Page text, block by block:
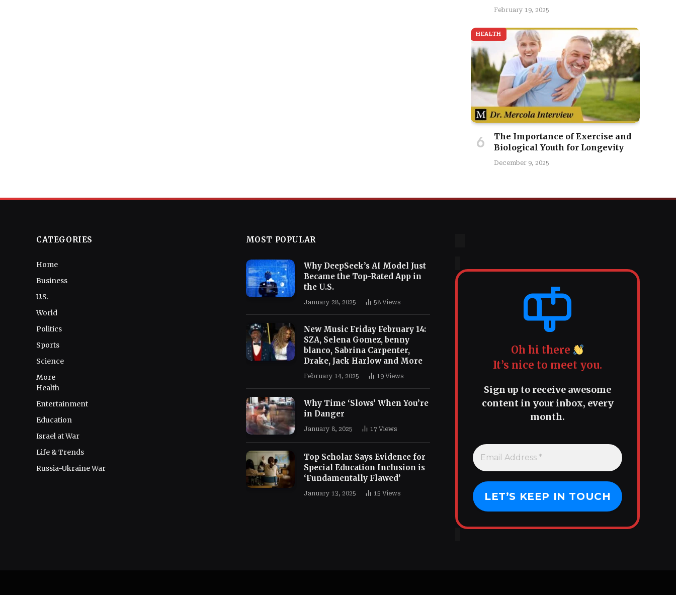
February 19, 2025
HEALTH
The Importance of Exercise and
Biological Youth for Longevity
December 9, 2025
CATEGORIES
Home
Business
U.S.
World
Politics
Sports
Science
More
Health
Entertainment
Education
Israel at War
Life & Trends
Russia-Ukraine War
MOST POPULAR
Why DeepSeek’s AI Model Just
Became the Top-Rated App in
the U.S.
January 28, 2025 58 Views
New Music Friday February 14:
SZA, Selena Gomez, benny
blanco, Sabrina Carpenter,
Drake, Jack Harlow and More
February 14, 2025 19 Views
Why Time ‘Slows’ When You’re
in Danger
January 8, 2025 17 Views
Top Scholar Says Evidence for
Special Education Inclusion is
‘Fundamentally Flawed’
January 13, 2025 15 Views
Oh hi there
It’s nice to meet you.
Sign up to receive awesome
content in your inbox, every
month.